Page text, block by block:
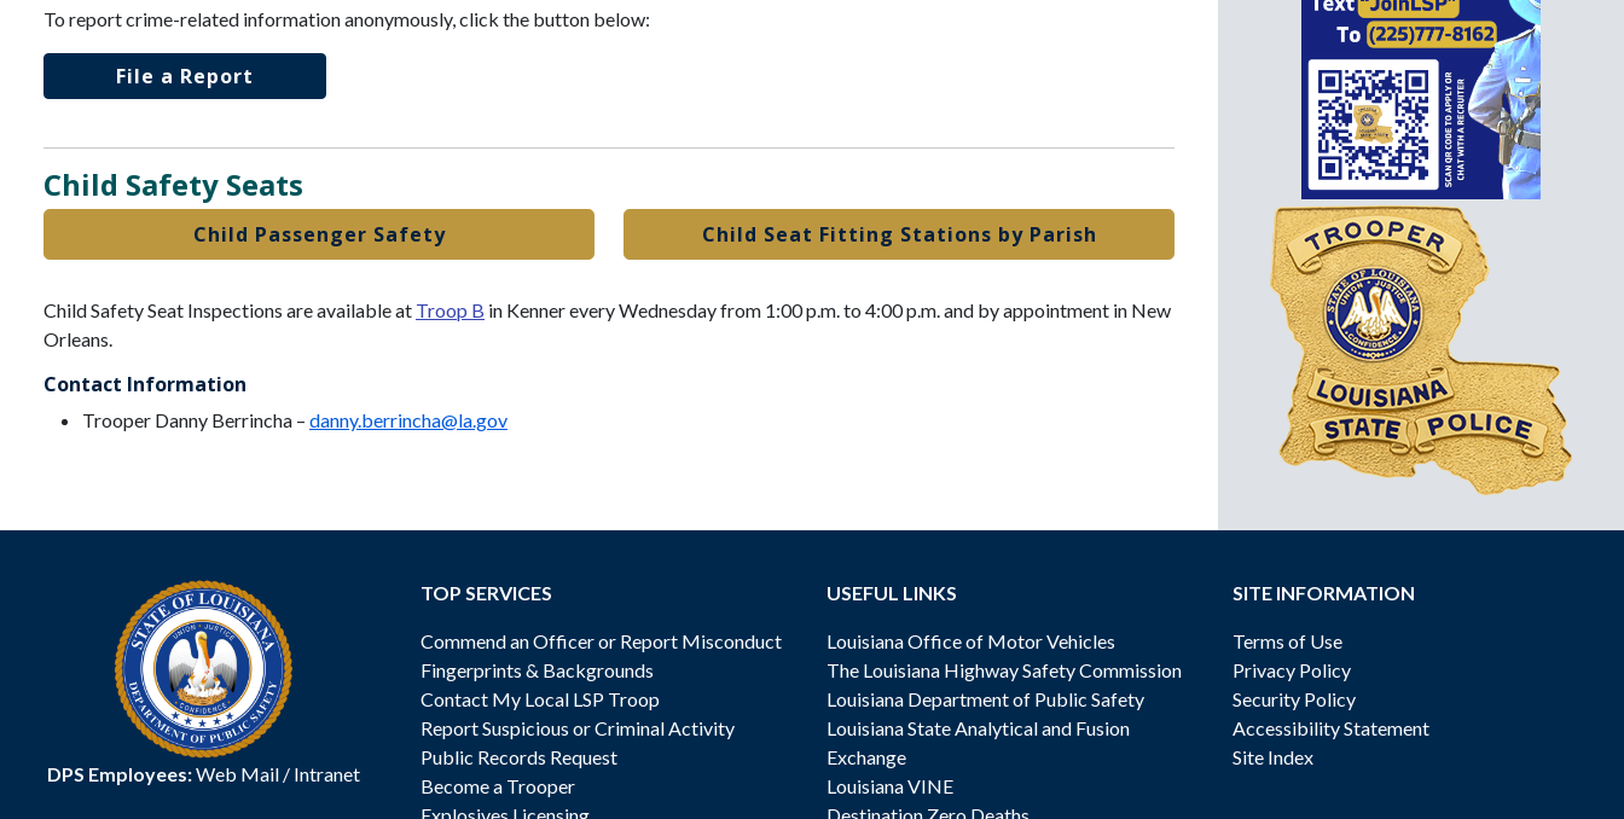
To report crime-related information anonymously, click the button below:
File a Report
Child Safety Seats
Child Passenger Safety Child Seat Fitting Stations by Parish
Child Safety Seat Inspections are available at Troop B in Kenner every Wednesday from 1:00 p.m. to 4:00 p.m. and by appointment in New
Orleans.
Contact Information
Trooper Danny Berrincha – danny.berrincha@la.gov
DPS Employees:Web Mail/ Intranet
TOP SERVICES
Commend an Officer or Report Misconduct
Fingerprints & Backgrounds
Contact My Local LSP Troop
Report Suspicious or Criminal Activity
Public Records Request
Become a Trooper
USEFUL LINKS
Louisiana Office of Motor Vehicles
The Louisiana Highway Safety Commission
Louisiana Department of Public Safety
Louisiana State Analytical and Fusion
Exchange
Louisiana VINE
SITE INFORMATION
Terms of Use
Privacy Policy
Security Policy
Accessibility Statement
Site Index